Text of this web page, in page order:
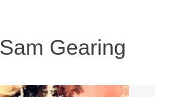
Sam Gearing